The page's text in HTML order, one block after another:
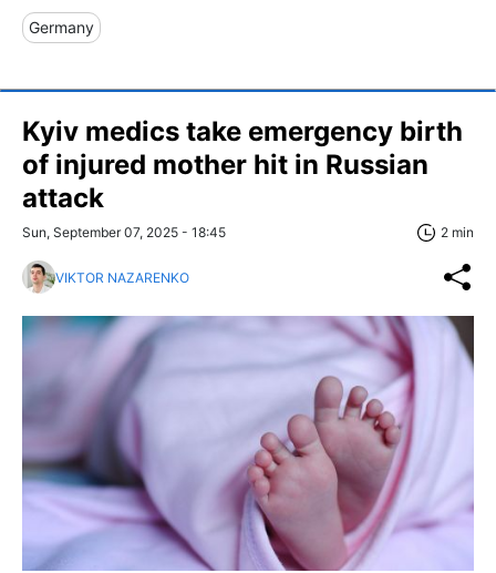
Germany
Kyiv medics take emergency birth
of injured mother hit in Russian
attack
Sun, September 07, 2025 - 18:45 2 min
VIKTOR NAZARENKO